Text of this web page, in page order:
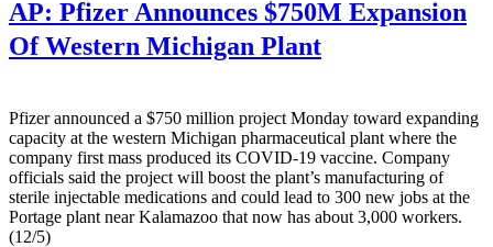
AP: Pfizer Announces $750M Expansion
Of Western Michigan Plant
Pfizer announced a $750 million project Monday toward expanding
capacity at the western Michigan pharmaceutical plant where the
company first mass produced its COVID-19 vaccine. Company
officials said the project will boost the plant’s manufacturing of
sterile injectable medications and could lead to 300 new jobs at the
Portage plant near Kalamazoo that now has about 3,000 workers.
(12/5)